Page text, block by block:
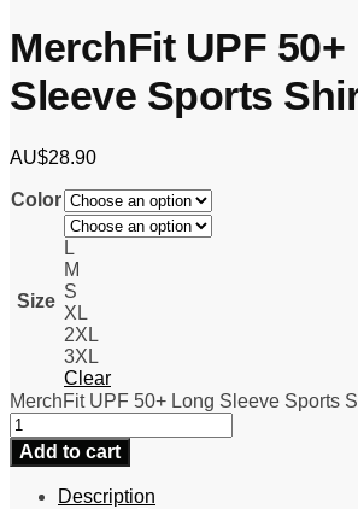
MerchFit UPF
Sleeve Sports
AU$28.90
Color
Size
L
M
S
XL
2XL
3XL
Clear
MerchFit UPF 50+ Long Sleeve Sports
Add to cart
Description